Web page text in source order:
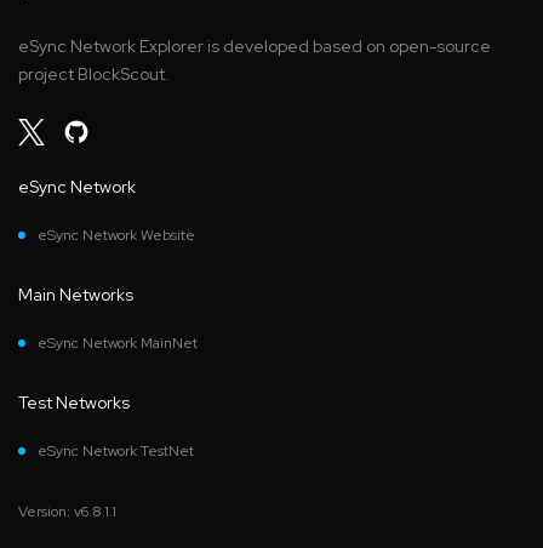
eSync Network Explorer is developed based on open-source
project BlockScout.
eSync Network
eSync Network Website
Main Networks
eSync Network MainNet
Test Networks
eSync Network TestNet
Version: v6.8.1.1